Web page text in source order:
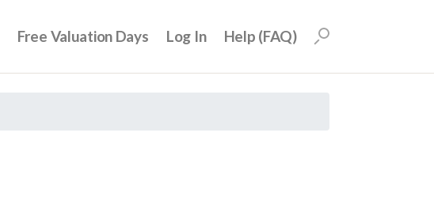
Free Valuation Days Log In Help (FAQ)